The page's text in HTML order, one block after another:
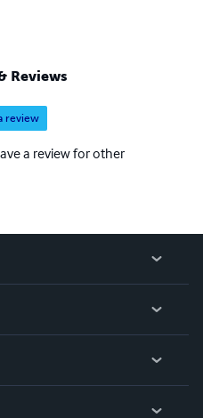
Reviews
review
a review for other